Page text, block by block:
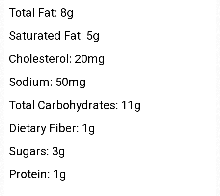
Total Fat: 8g
Saturated Fat: 5g
Cholesterol: 20mg
Sodium: 50mg
Total Carbohydrates: 11g
Dietary Fiber: 1g
Sugars: 3g
Protein: 1g